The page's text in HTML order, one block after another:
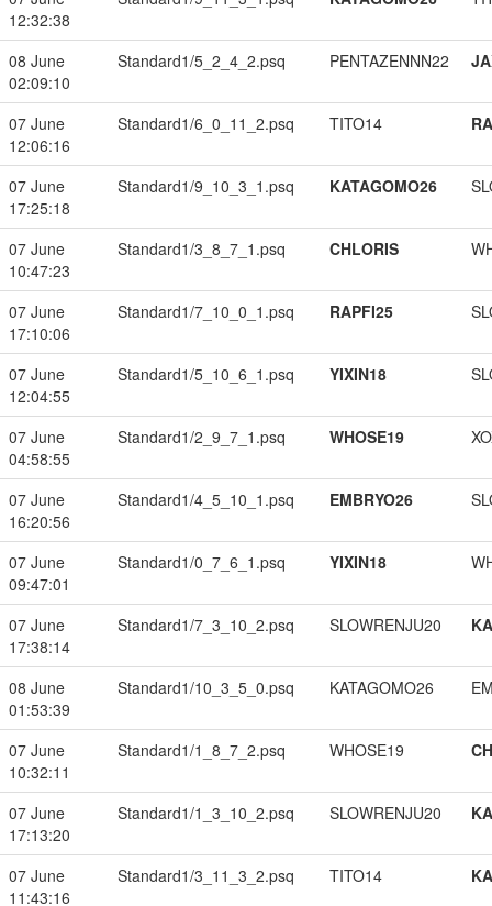
12:32:38
08 June
02:09:10
Standard1/5_2_4_2.psq PENTAZENNN22
07 June
12:06:16
Standard1/6_0_11_2.psq TITO14
07 June
17:25:18
Standard1/9_10_3_1.psq KATAGOMO26
07 June
10:47:23
Standard1/3_8_7_1.psq CHLORIS
07 June
17:10:06
Standard1/7_10_0_1.psq RAPFI25
07 June
12:04:55
Standard1/5_10_6_1.psq YIXIN18
07 June
04:58:55
Standard1/2_9_7_1.psq WHOSE19
07 June
16:20:56
Standard1/4_5_10_1.psq EMBRYO26
07 June
09:47:01
Standard1/0_7_6_1.psq YIXIN18
07 June
17:38:14
Standard1/7_3_10_2.psq SLOWRENJU20
08 June
01:53:39
Standard1/10_3_5_0.psq KATAGOMO26
07 June
10:32:11
Standard1/1_8_7_2.psq WHOSE19
07 June
17:13:20
Standard1/1_3_10_2.psq SLOWRENJU20
07 June
11:43:16
Standard1/3_11_3_2.psq TITO14